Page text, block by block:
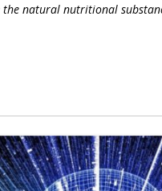
natural nutritional